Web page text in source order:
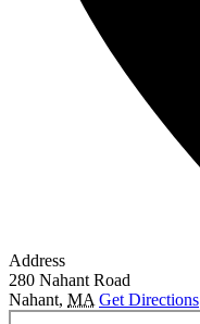
Address
280 Nahant Road
Nahant, MA Get Directions